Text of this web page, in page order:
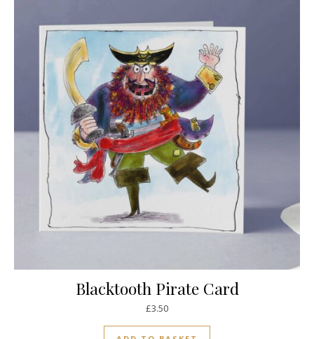
Blacktooth Pirate Card
£3.50